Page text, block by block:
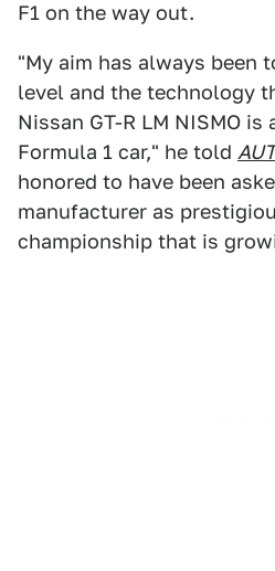
F1 on the way out.
"My aim has always been
level and the technology
Nissan GT-R LM NISMO is
Formula 1 car," he told
honored to have been
manufacturer as
championship that is